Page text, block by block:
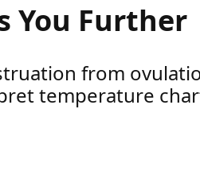
You Further
from
temperature